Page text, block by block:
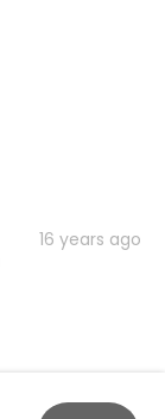
16 years ago